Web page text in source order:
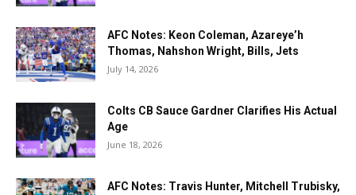
AFC Notes: Keon Coleman, Azareye’h
Thomas, Nahshon Wright, Bills, Jets
July 14, 2026
Colts CB Sauce Gardner Clarifies His Actual
Age
June 18, 2026
AFC Notes: Travis Hunter, Mitchell Trubisky,